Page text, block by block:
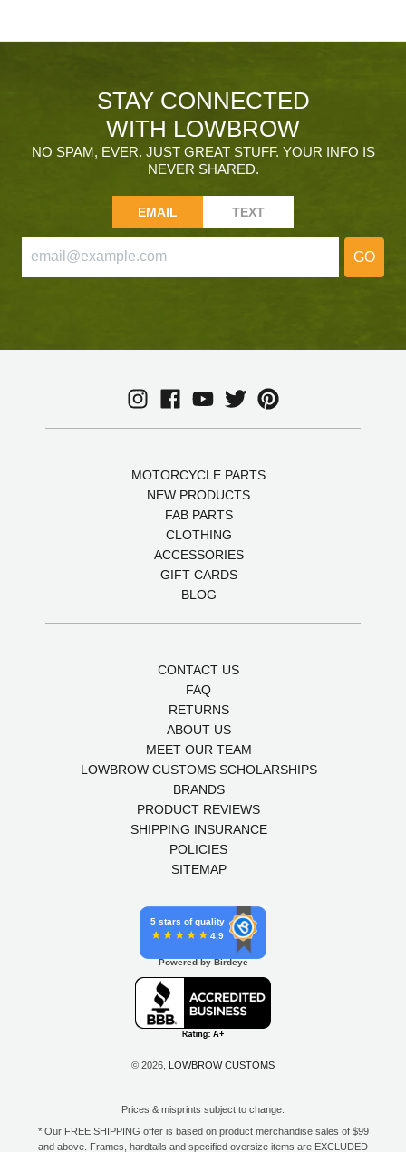
STAY CONNECTED
WITH LOWBROW
NO SPAM, EVER. JUST GREAT STUFF. YOUR INFO IS
NEVER SHARED.
EMAIL TEXT
GO
MOTORCYCLE PARTS
NEW PRODUCTS
FAB PARTS
CLOTHING
ACCESSORIES
GIFT CARDS
BLOG
CONTACT US
FAQ
RETURNS
ABOUT US
MEET OUR TEAM
LOWBROW CUSTOMS SCHOLARSHIPS
BRANDS
PRODUCT REVIEWS
SHIPPING INSURANCE
POLICIES
SITEMAP
5 stars of quality
4.9
Powered by Birdeye
© 2026, LOWBROW CUSTOMS
Prices & misprints subject to change.
* Our FREE SHIPPING offer is based on product merchandise sales of $99
and above. Frames, hardtails and specified oversize items are EXCLUDED